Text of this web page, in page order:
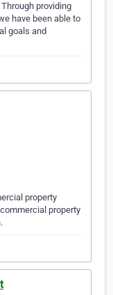
providing
have been able to
goals and
property
property